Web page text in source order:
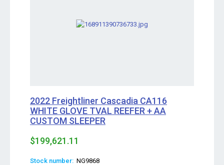
2022 Freightliner Cascadia CA116
WHITE GLOVE TVAL REEFER + AA
CUSTOM SLEEPER
$199,621.11
Stock number: NG9868